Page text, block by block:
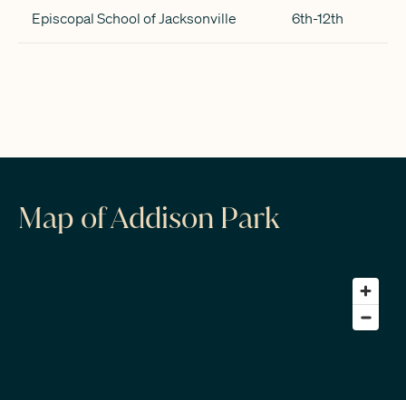
Episcopal School of Jacksonville 6th-12th
Map of Addison Park